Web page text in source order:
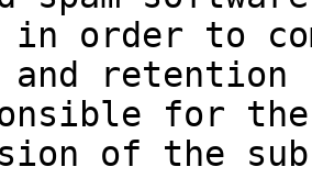
in order to
retention
for the
of the